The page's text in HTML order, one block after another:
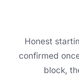
Honest
confirmed
block,